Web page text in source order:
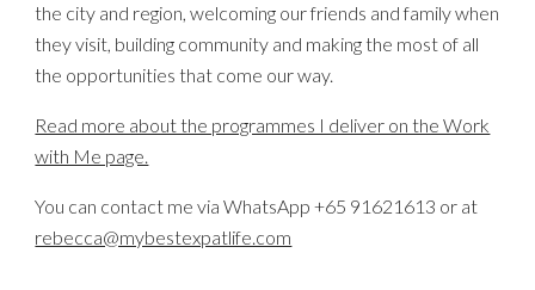
the city and region, welcoming our friends and family when
they visit, building community and making the most of all
the opportunities that come our way.
Read more about the programmes I deliver on the Work
with Me page.
You can contact me via WhatsApp +65 91621613 or at
rebecca@mybestexpatlife.com